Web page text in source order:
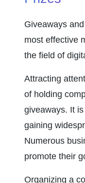
Giveaways
most effective
the field of
Attracting
of holding
giveaways. It
gaining
Numerous
promote their
Organizing a